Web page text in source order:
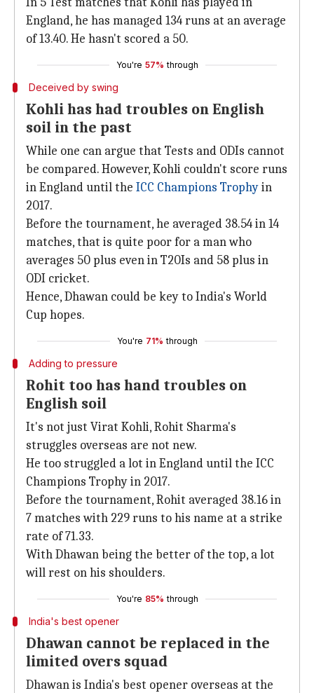
England, he has managed 134 runs at an average
of 13.40. He hasn't scored a 50.
You're 57% through
Deceived by swing
Kohli has had troubles on English
soil in the past
While one can argue that Tests and ODIs cannot
be compared. However, Kohli couldn't score runs
in England until the ICC Champions Trophyin
2017.
Before the tournament, he averaged 38.54 in 14
matches, that is quite poor for a man who
averages 50 plus even in T20Is and 58 plus in
ODI cricket.
Hence, Dhawan could be key to India's World
Cup hopes.
You're 71% through
Adding to pressure
Rohit too has hand troubles on
English soil
It's not just Virat Kohli, Rohit Sharma's
struggles overseas are not new.
He too struggled a lot in England until the ICC
Champions Trophy in 2017.
Before the tournament, Rohit averaged 38.16 in
7 matches with 229 runs to his name at a strike
rate of 71.33.
With Dhawan being the better of the top, a lot
will rest on his shoulders.
You're 85% through
India's best opener
Dhawan cannot be replaced in the
limited overs squad
Dhawan is India's best opener overseas at the